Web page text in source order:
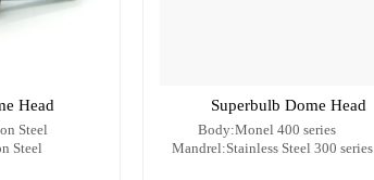
Head
Steel
Steel
Superbulb Dome Head
Body:Monel 400 series
Mandrel:Stainless Steel 300 series